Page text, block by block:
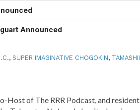
Announced
,SUPER IMAGINATIVE CHOGOKIN, TAMASHII
Host of The RRR Podcast, and resident